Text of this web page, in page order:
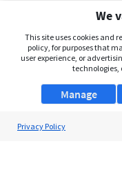
We
This site uses cookies and
policy, for purposes that
user experience, or
technologies,
Manage
Privacy Policy